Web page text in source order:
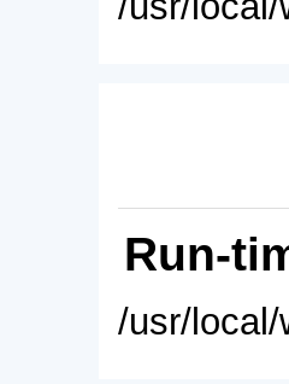
Run-
/usr/